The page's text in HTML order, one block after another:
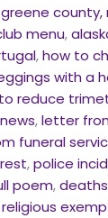
county,
menu,
,how to
with a
reduce
,letter
funeral
,police
poem,